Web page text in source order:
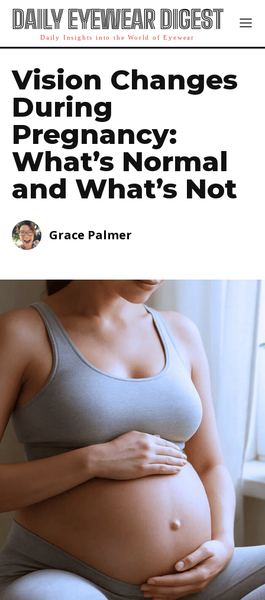
DAILY EYEWEAR DIGEST
Daily Insights into the World of Eyewear
Vision Changes
During
Pregnancy:
What’s Normal
and What’s Not
Grace Palmer